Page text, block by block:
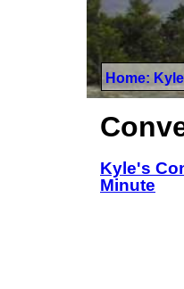
Home:
Kyle's
Minute